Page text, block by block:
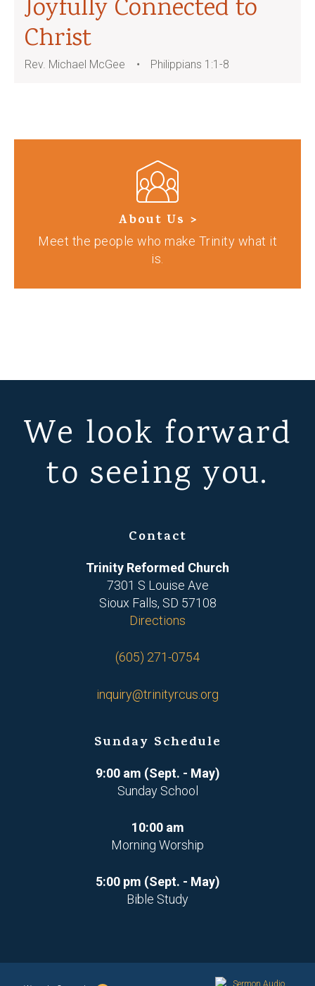
Joyfully Connected to
Christ
Rev. Michael McGee Philippians 1:1-8
About Us >
Meet the people who make Trinity what it
is.
We look forward
to seeing you.
Contact
Trinity Reformed Church
7301 S Louise Ave
Sioux Falls, SD 57108
Directions
(605) 271-0754
inquiry@trinityrcus.org
Sunday Schedule
9:00 am (Sept. - May)
Sunday School
10:00 am
Morning Worship
5:00 pm (Sept. - May)
Bible Study
Sermon Audio